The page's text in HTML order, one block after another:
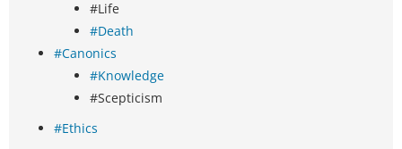
#Life
#Death
#Canonics
#Knowledge
#Scepticism
#Ethics